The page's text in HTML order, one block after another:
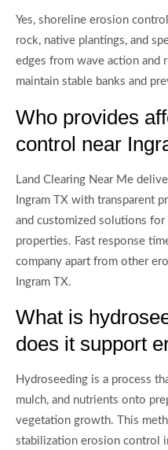
Yes, shoreline erosion
rock, native plantings, and
edges from wave action and
maintain stable banks and
Who provides
control near
Land Clearing Near Me
Ingram TX with transparent
and customized solutions for
properties. Fast response
company apart from other
Ingram TX.
What is
does it support
Hydroseeding is a process
mulch, and nutrients onto
vegetation growth. This
stabilization erosion control